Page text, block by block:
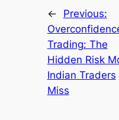
←
Previous:
Trading: The
Hidden Risk
Indian Traders
Miss